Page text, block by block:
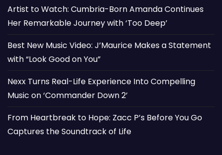
Artist to Watch: Cumbria-Born Amanda Continues
Her Remarkable Journey with ‘Too Deep’
Best New Music Video: J’Maurice Makes a Statement
with “Look Good on You”
Nexx Turns Real-Life Experience Into Compelling
Music on ‘Commander Down 2’
From Heartbreak to Hope: Zacc P’s Before You Go
Captures the Soundtrack of Life